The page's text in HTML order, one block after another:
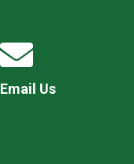
Email Us